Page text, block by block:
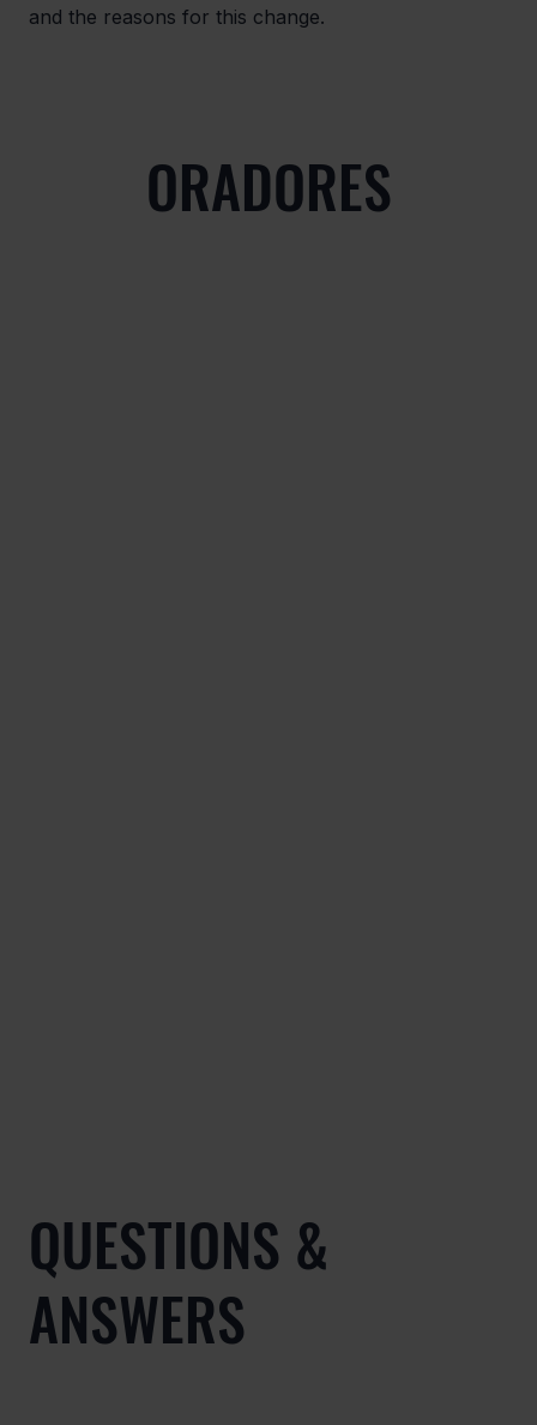
and the reasons for this change.
ORADORES
QUESTIONS &
ANSWERS